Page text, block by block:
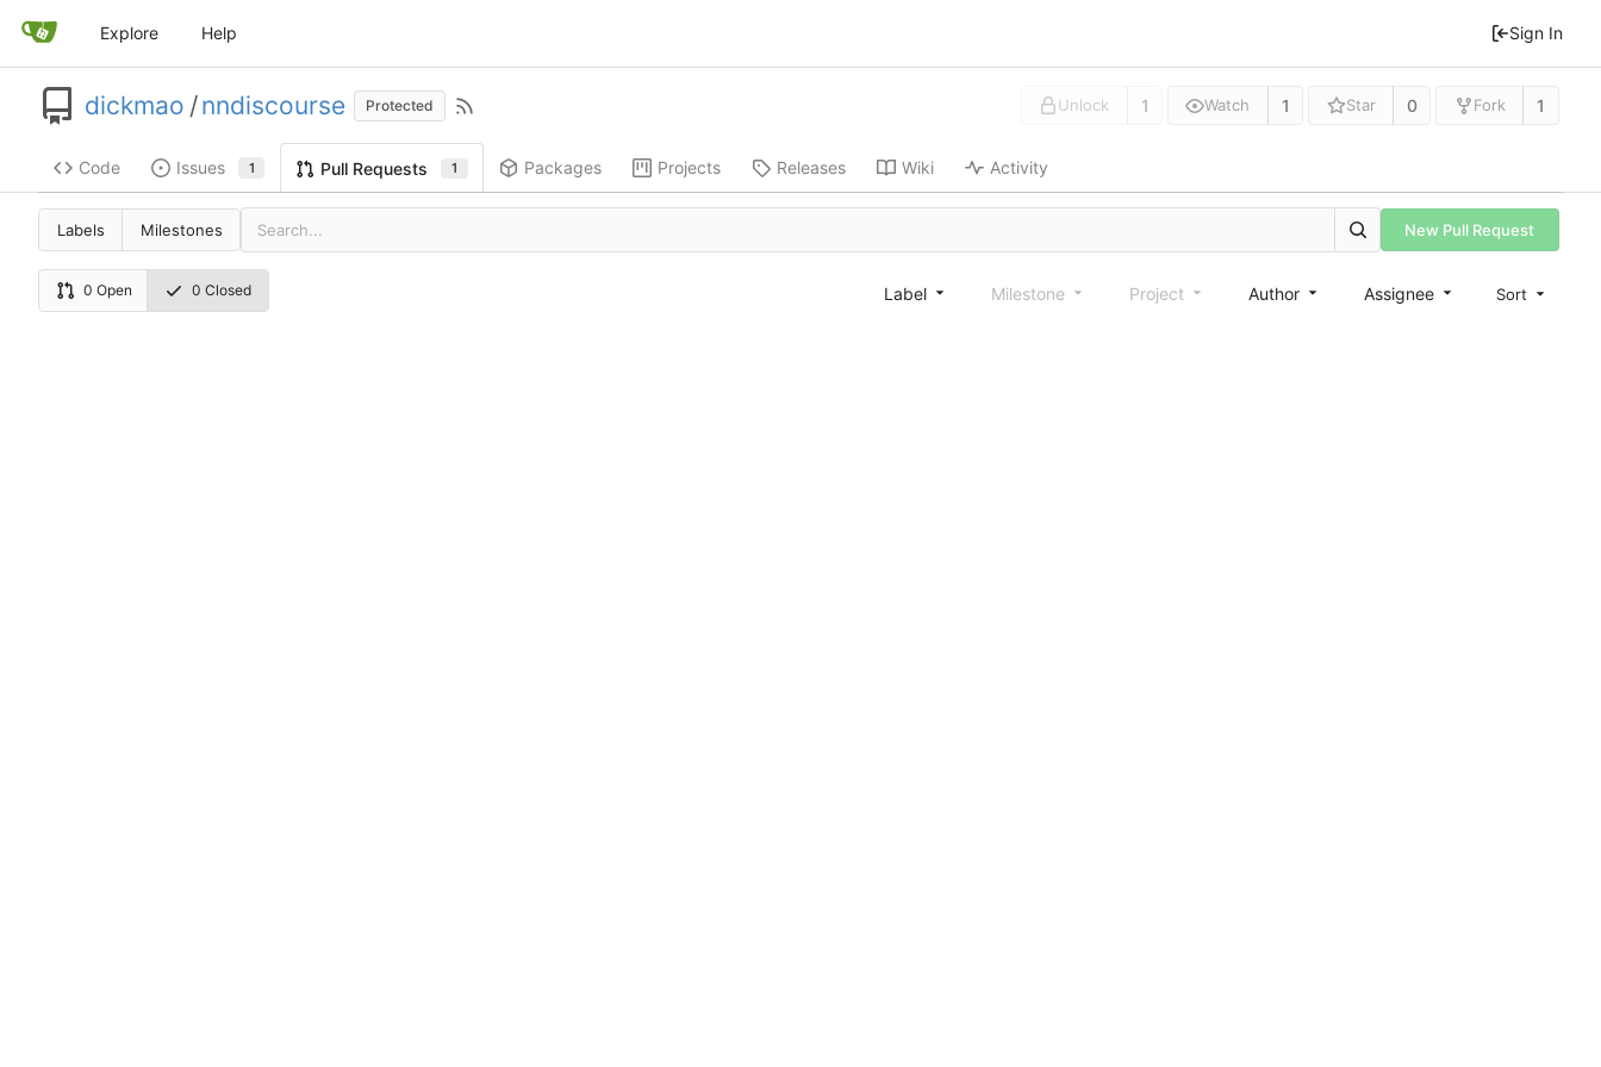
Explore Help Sign In
dickmao /nndiscourse Protected Unlock 1 Watch 1 Star 0 Fork 1
Code Issues 1 Pull Requests 1 Packages Projects Releases Wiki Activity
Labels Milestones New Pull Request
0 Open 0 Closed Label Milestone Project Author Assignee Sort